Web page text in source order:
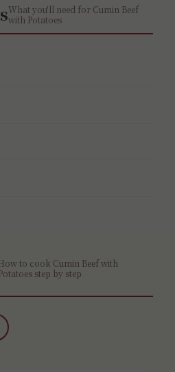
What you'll need for Cumin Beef
with Potatoes
to cook Cumin Beef with
step by step